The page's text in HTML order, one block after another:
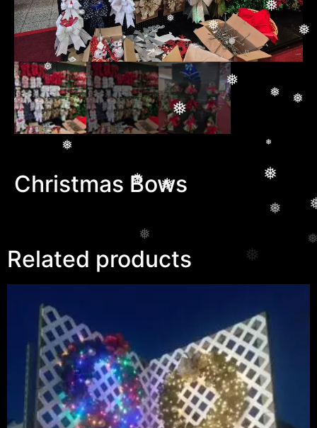
❅
❅
❅
❅
❅
❅
❅
❅
❅
❅
❅
❅
❅
❅
❅
Christmas Bows
Related products